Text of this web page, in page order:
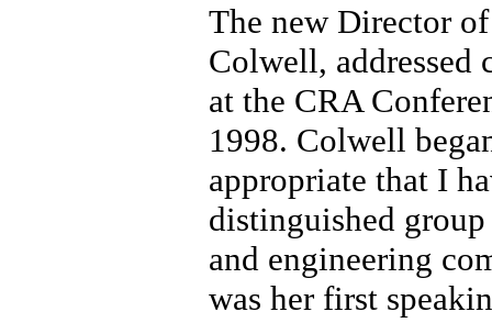
The new Director
Colwell, addressed
at the CRA
1998. Colwell
appropriate that I
distinguished
and engineering
was her first